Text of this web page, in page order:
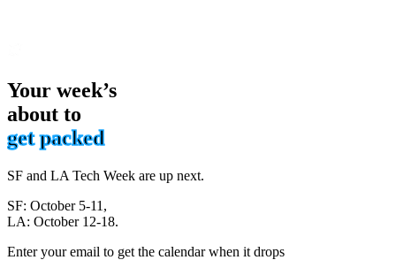
Your week’s
about to
get packed
SF and LA Tech Week are up next.
SF: October 5-11,
LA: October 12-18.
Enter your email to get the calendar when it drops